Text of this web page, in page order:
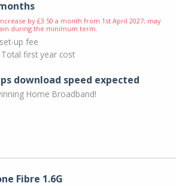
by £3.50 a month from 1st April 2027; may
during the minimum term.
set-up fee
Total first year cost
download speed expected
Home Broadband!
Fibre 1.6G